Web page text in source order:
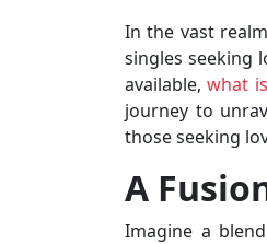
In the vast
singles seeking
available,what
journey to
those seeking
A
Imagine a